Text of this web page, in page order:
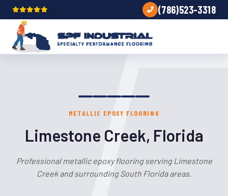
(786)523-3318
METALLIC EPOXY FLOORING
Limestone Creek, Florida
Professional metallic epoxy flooring serving Limestone
Creek and surrounding South Florida areas.